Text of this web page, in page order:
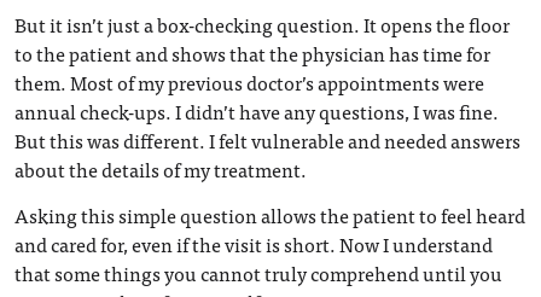
But it isn’t just a box-checking question. It opens the floor
to the patient and shows that the physician has time for
them. Most of my previous doctor’s appointments were
annual check-ups. I didn’t have any questions, I was fine.
But this was different. I felt vulnerable and needed answers
about the details of my treatment.
Asking this simple question allows the patient to feel heard
and cared for, even if the visit is short. Now I understand
that some things you cannot truly comprehend until you